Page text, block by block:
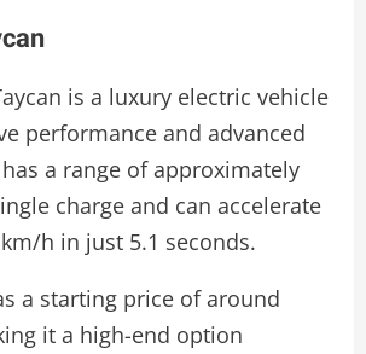
is a luxury electric vehicle
performance and advanced
a range of approximately
charge and can accelerate
h in just 5.1 seconds.
a starting price of around
it a high-end option